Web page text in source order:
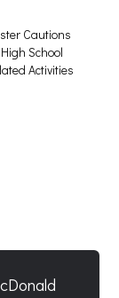
Cautions
School
Activities